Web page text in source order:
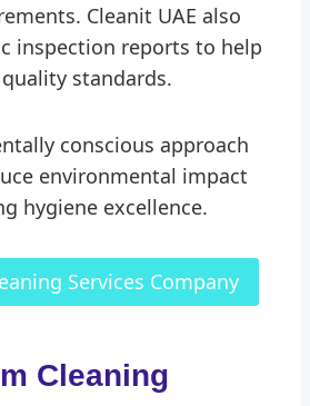
Cleanit UAE also
inspection reports to help
standards.
conscious approach
environmental impact
hygiene excellence.
Services Company
Cleaning